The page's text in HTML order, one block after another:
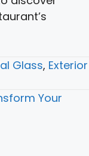
Glass, Exterior
Your